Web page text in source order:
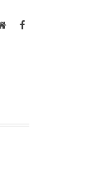
WebsiteFacebook